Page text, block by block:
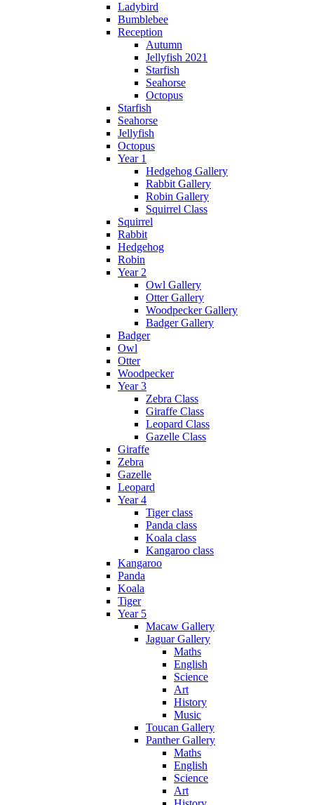
Ladybird
Bumblebee
Reception
Autumn
Jellyfish 2021
Starfish
Seahorse
Octopus
Starfish
Seahorse
Jellyfish
Octopus
Year 1
Hedgehog Gallery
Rabbit Gallery
Robin Gallery
Squirrel Class
Squirrel
Rabbit
Hedgehog
Robin
Year 2
Owl Gallery
Otter Gallery
Woodpecker Gallery
Badger Gallery
Badger
Owl
Otter
Woodpecker
Year 3
Zebra Class
Giraffe Class
Leopard Class
Gazelle Class
Giraffe
Zebra
Gazelle
Leopard
Year 4
Tiger class
Panda class
Koala class
Kangaroo class
Kangaroo
Panda
Koala
Tiger
Year 5
Macaw Gallery
Jaguar Gallery
Maths
English
Science
Art
History
Music
Toucan Gallery
Panther Gallery
Maths
English
Science
Art